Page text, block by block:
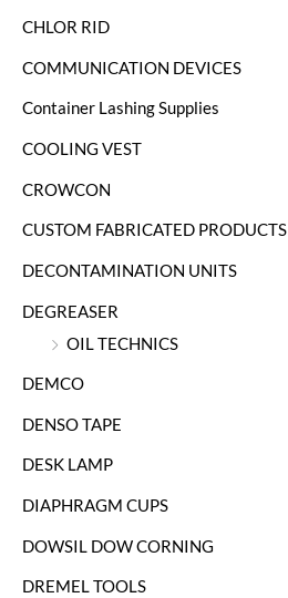
CHLOR RID
COMMUNICATION DEVICES
Container Lashing Supplies
COOLING VEST
CROWCON
CUSTOM FABRICATED PRODUCTS
DECONTAMINATION UNITS
DEGREASER
OIL TECHNICS
DEMCO
DENSO TAPE
DESK LAMP
DIAPHRAGM CUPS
DOWSIL DOW CORNING
DREMEL TOOLS